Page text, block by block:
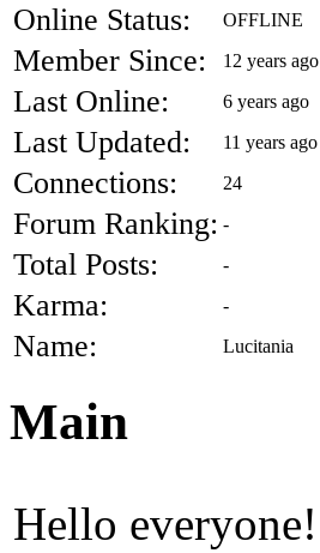
Online Status: OFFLINE
Member Since: 12 years ago
Last Online: 6 years ago
Last Updated: 11 years ago
Connections: 24
Forum Ranking: -
Total Posts: -
Karma: -
Name: Lucitania
Main
Hello everyone!